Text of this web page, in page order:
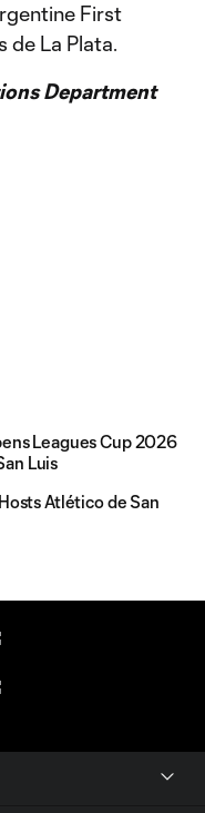
First
de La Plata.
Department
Leagues Cup 2026
Luis
Atlético de San